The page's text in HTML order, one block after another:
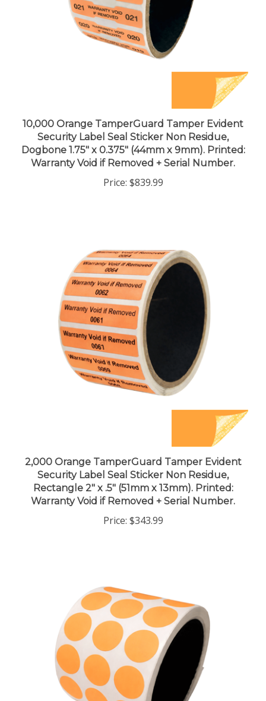
10,000 Orange TamperGuard Tamper Evident
Security Label Seal Sticker Non Residue,
Dogbone 1.75" x 0.375" (44mm x 9mm). Printed:
Warranty Void if Removed + Serial Number.
Price:$839.99
2,000 Orange TamperGuard Tamper Evident
Security Label Seal Sticker Non Residue,
Rectangle 2" x .5" (51mm x 13mm). Printed:
Warranty Void if Removed + Serial Number.
Price:$343.99